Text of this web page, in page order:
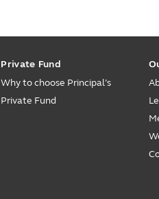
Private Fund
Why to choose Principal’s
Private Fund